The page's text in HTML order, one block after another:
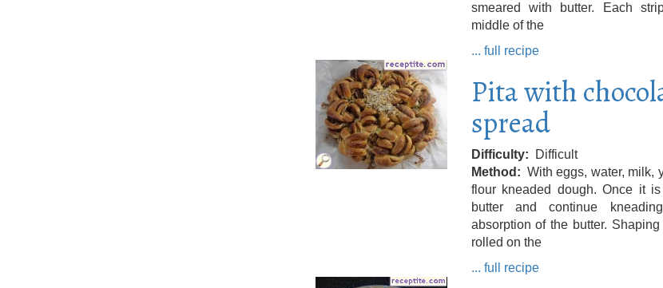
smeared with butter. Each
middle of the
... full recipe
Pita with
spread
Difficulty
Difficult
Method
With eggs, water, milk,
flour kneaded dough. Once it
butter and continue
absorption of the butter.
rolled on the
... full recipe